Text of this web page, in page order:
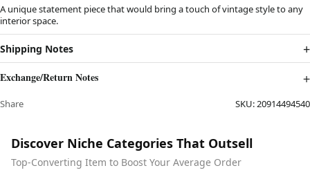
A unique statement piece that would bring a touch of vintage style to any
interior space.
Shipping Notes
Exchange/Return Notes
Share SKU:20914494540
Discover Niche Categories That Outsell
Top-Converting Item to Boost Your Average Order